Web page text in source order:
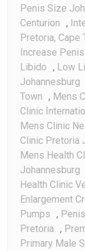
Penis Size
Centurion ,
Pretoria, Cape
Increase
Libido , Low
Johannesburg
Town , Mens
Clinic
Mens Clinic
Clinic Pretoria
Mens Health
Johannesburg
Health Clinic
Enlargement
Pumps ,
Pretoria ,
Primary Male